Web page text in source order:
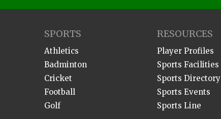
SPORTS
Athletics
Badminton
Cricket
Football
Golf
RESOURCES
Player Profiles
Sports Facilities
Sports Directory
Sports Events
Sports Line